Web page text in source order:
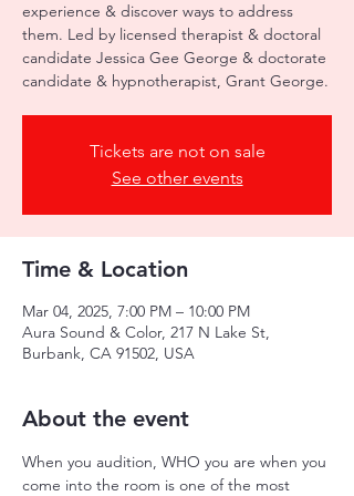
experience & discover ways to address
them. Led by licensed therapist & doctoral
candidate Jessica Gee George & doctorate
candidate & hypnotherapist, Grant George.
Tickets are not on sale
See other events
Time & Location
Mar 04, 2025, 7:00 PM – 10:00 PM
Aura Sound & Color, 217 N Lake St,
Burbank, CA 91502, USA
About the event
When you audition, WHO you are when you
come into the room is one of the most